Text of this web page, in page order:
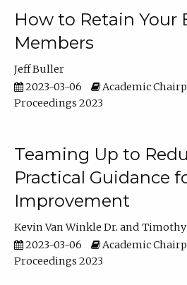
How to Retain Your
Members
Jeff Buller
2023-03-06
Academic
Proceedings 2023
Teaming Up to
Practical Guidance
Improvement
Kevin Van Winkle Dr.
Timothy
2023-03-06
Academic
Proceedings 2023